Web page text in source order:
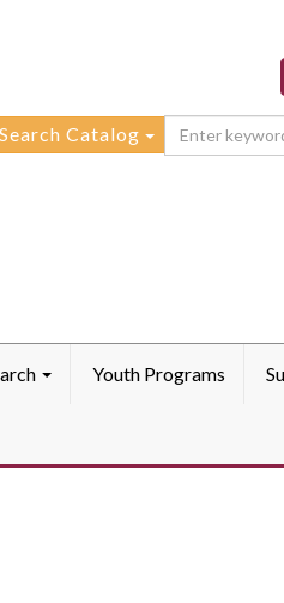
Search Catalog
Youth Programs